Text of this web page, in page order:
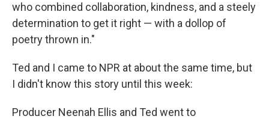
who combined collaboration, kindness, and a steely
determination to get it right — with a dollop of
poetry thrown in."
Ted and I came to NPR at about the same time, but
I didn't know this story until this week:
Producer Neenah Ellis and Ted went to